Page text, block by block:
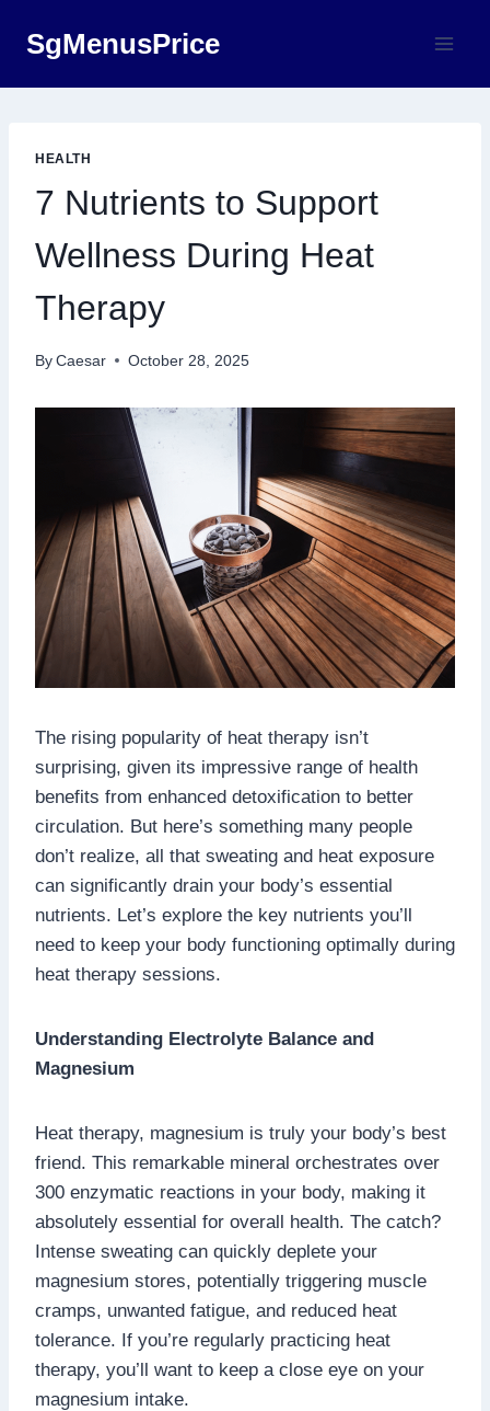
SgMenusPrice
HEALTH
7 Nutrients to Support
Wellness During Heat
Therapy
By Caesar October 28, 2025
The rising popularity of heat therapy isn’t
surprising, given its impressive range of health
benefits from enhanced detoxification to better
circulation. But here’s something many people
don’t realize, all that sweating and heat exposure
can significantly drain your body’s essential
nutrients. Let’s explore the key nutrients you’ll
need to keep your body functioning optimally during
heat therapy sessions.
Understanding Electrolyte Balance and
Magnesium
Heat therapy, magnesium is truly your body’s best
friend. This remarkable mineral orchestrates over
300 enzymatic reactions in your body, making it
absolutely essential for overall health. The catch?
Intense sweating can quickly deplete your
magnesium stores, potentially triggering muscle
cramps, unwanted fatigue, and reduced heat
tolerance. If you’re regularly practicing heat
therapy, you’ll want to keep a close eye on your
magnesium intake.